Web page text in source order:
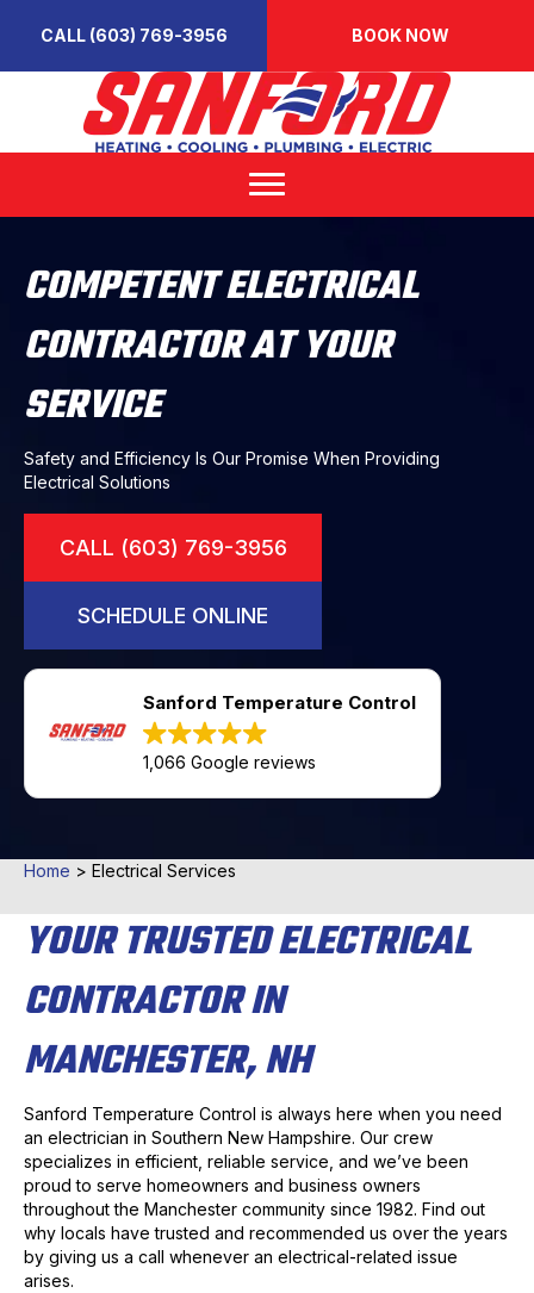
CALL (603) 769-3956 BOOK NOW
COMPETENT ELECTRICAL
CONTRACTOR AT YOUR
SERVICE
Safety and Efficiency Is Our Promise When Providing
Electrical Solutions
CALL (603) 769-3956
SCHEDULE ONLINE
Sanford Temperature Control
1,066 Google reviews
Home > Electrical Services
YOUR TRUSTED ELECTRICAL
CONTRACTOR IN
MANCHESTER, NH
Sanford Temperature Control is always here when you need
an electrician in Southern New Hampshire. Our crew
specializes in efficient, reliable service, and we’ve been
proud to serve homeowners and business owners
throughout the Manchester community since 1982. Find out
why locals have trusted and recommended us over the years
by giving us a call whenever an electrical-related issue
arises.